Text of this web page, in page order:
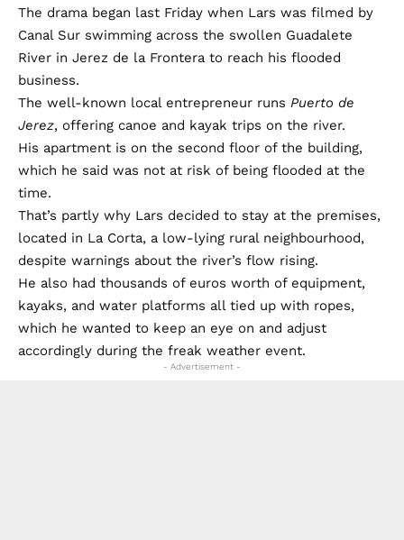
The drama began last Friday when Lars was filmed by
Canal Sur swimming across the swollen Guadalete
River in Jerez de la Frontera to reach his flooded
business.
The well-known local entrepreneur runs Puerto de
Jerez, offering canoe and kayak trips on the river.
His apartment is on the second floor of the building,
which he said was not at risk of being flooded at the
time.
That’s partly why Lars decided to stay at the premises,
located in La Corta, a low-lying rural neighbourhood,
despite warnings about the river’s flow rising.
He also had thousands of euros worth of equipment,
kayaks, and water platforms all tied up with ropes,
which he wanted to keep an eye on and adjust
accordingly during the freak weather event.
- Advertisement -